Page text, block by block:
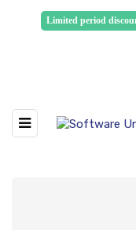
Limited period